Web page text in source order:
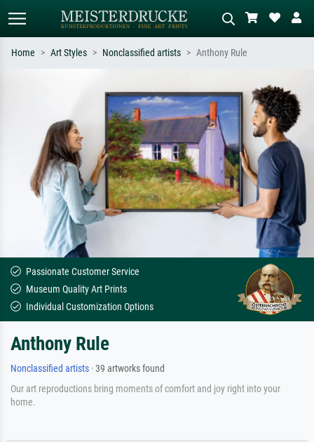
Search by artist, work title or style –
e.g. Monet, Starry Night,
Impressionism, Hokusai wave, nude.
Describe the scene – e.g. green
meadow, abstract with lots of red, dark
oil painting, standing nude next to a
tree.
Home Art Styles Nonclassified artists Anthony Rule
Passionate Customer Service
Museum Quality Art Prints
Individual Customization Options
Anthony Rule
Nonclassified artists · 39 artworks found
Our art reproductions bring moments of comfort and joy right into your
home.